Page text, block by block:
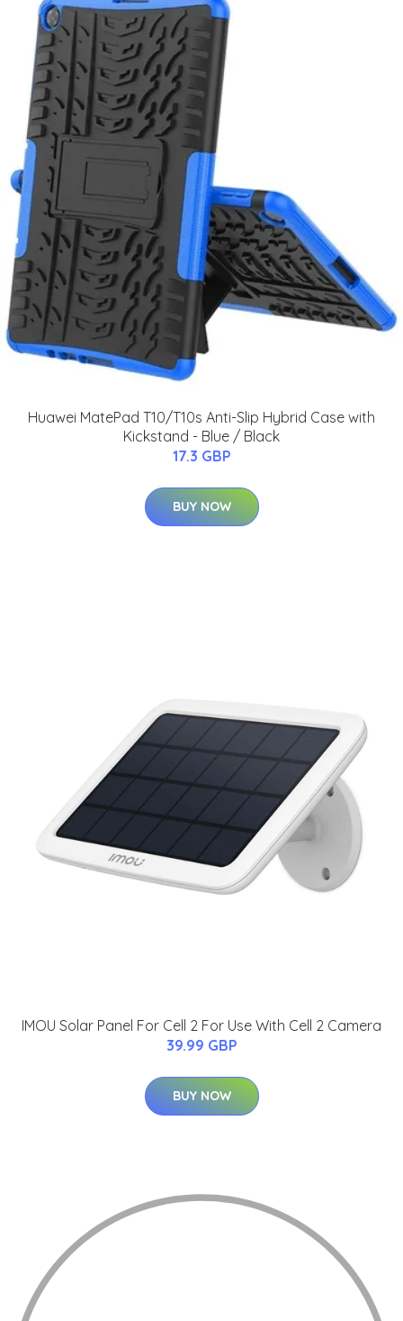
Huawei MatePad T10/T10s Anti-Slip Hybrid Case with
Kickstand - Blue / Black
17.3 GBP
BUY NOW
IMOU Solar Panel For Cell 2 For Use With Cell 2 Camera
39.99 GBP
BUY NOW